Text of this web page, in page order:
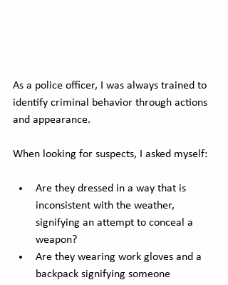
As a police officer, I was always trained to
identify criminal behavior through actions
and appearance.
When looking for suspects, I asked myself:
Are they dressed in a way that is
inconsistent with the weather,
signifying an attempt to conceal a
weapon?
Are they wearing work gloves and a
backpack signifying someone